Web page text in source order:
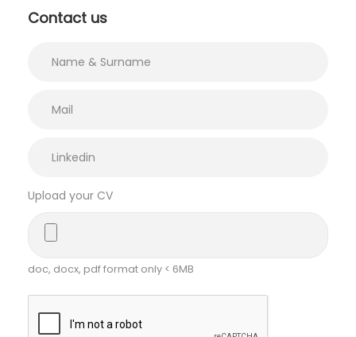
Contact us
Upload your CV
doc, docx, pdf format only < 6MB